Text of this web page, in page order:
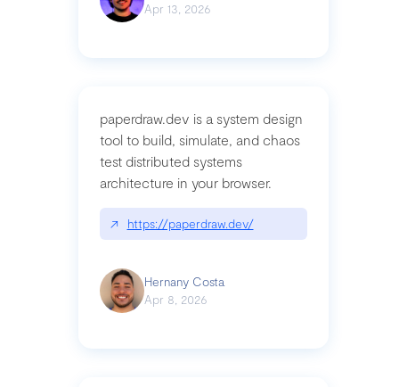
Apr 13, 2026
paperdraw.dev is a system design
tool to build, simulate, and chaos
test distributed systems
architecture in your browser.
↗ https://paperdraw.dev/
Hernany Costa
Apr 8, 2026